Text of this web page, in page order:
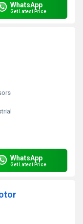
WhatsApp
Get Latest Price
WhatsApp
Get Latest Price